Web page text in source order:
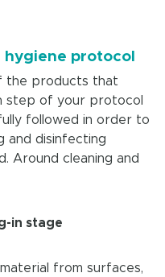
hygiene protocol
the products that
step of your protocol
followed in order to
and disinfecting
Around cleaning and
in stage
from surfaces,